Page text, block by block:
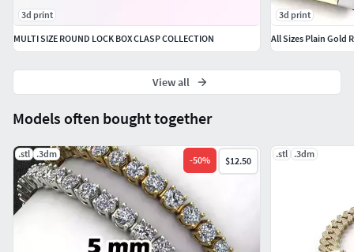
Models often bought together
.stl .3dm
-50% $12.50
.stl .3dm
3d print
MULTI SIZE ROUND LOCK BOX CLASP COLLECTION
3d print
All Sizes Plain Gold
View all